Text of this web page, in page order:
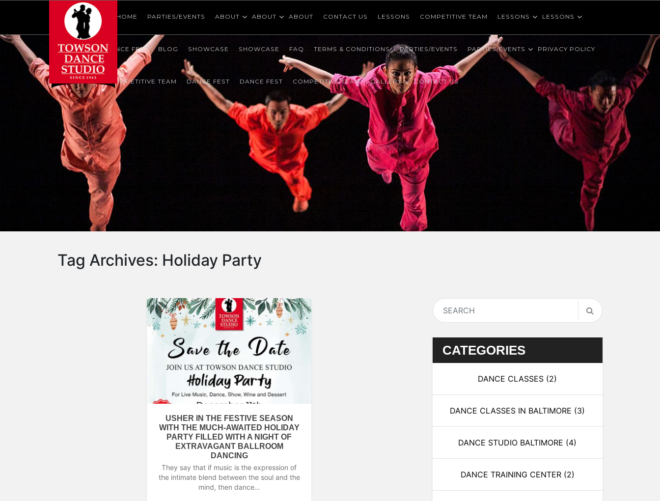
HOME HOME HOME PARTIES/EVENTS ABOUT ABOUT ABOUT CONTACT US LESSONS COMPETITIVE TEAM LESSONS LESSONS
SHOWCASE DANCE FEST BLOG SHOWCASE SHOWCASE FAQ TERMS & CONDITIONS PARTIES/EVENTS PARTIES/EVENTS PRIVACY POLICY
CONTACT US COMPETITIVE TEAM DANCE FEST DANCE FEST COMPETITIVE TEAM GALLERY CONTACT US
Tag Archives: Holiday Party
USHER IN THE FESTIVE SEASON
WITH THE MUCH-AWAITED HOLIDAY
PARTY FILLED WITH A NIGHT OF
EXTRAVAGANT BALLROOM
DANCING
They say that if music is the expression of
the intimate blend between the soul and the
mind, then dance…
CATEGORIES
DANCE CLASSES (2)
DANCE CLASSES IN BALTIMORE (3)
DANCE STUDIO BALTIMORE (4)
DANCE TRAINING CENTER (2)